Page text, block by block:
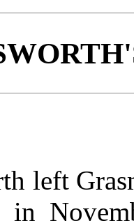
left
in